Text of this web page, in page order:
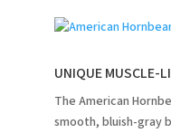
UNIQUE MUSCLE-
The American
smooth, bluish-gray